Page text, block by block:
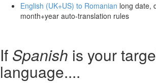
English (UK+US) to Romanian long date,
month+year auto-translation rules
If Spanish is your
language....